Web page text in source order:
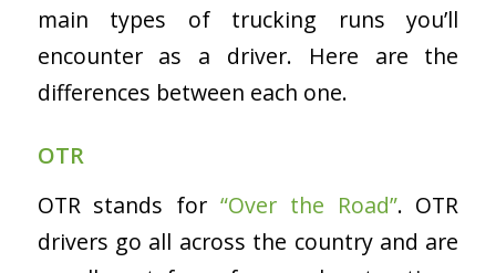
main types of trucking runs you’ll
encounter as a driver. Here are the
differences between each one.
OTR
OTR stands for “Over the Road”. OTR
drivers go all across the country and are